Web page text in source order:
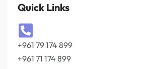
Quick Links
+961 79 174 899
+961 71 174 899